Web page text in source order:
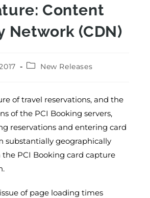
Content
Network (CDN)
New Releases
of travel reservations, and the
of the PCI Booking servers,
reservations and entering card
substantially geographically
PCI Booking card capture
of page loading times